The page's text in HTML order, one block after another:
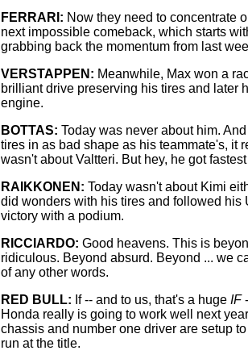
FERRARI: Now they need to concentrate
next impossible comeback, which starts
grabbing back the momentum from last
VERSTAPPEN: Meanwhile, Max won a
brilliant drive preserving his tires and later
engine.
BOTTAS: Today was never about him.
tires in as bad shape as his teammate's, it
wasn't about Valtteri. But hey, he got
RAIKKONEN: Today wasn't about Kimi
did wonders with his tires and followed his
victory with a podium.
RICCIARDO: Good heavens. This is
ridiculous. Beyond absurd. Beyond ... we
of any other words.
RED BULL: If -- and to us, that's a huge IF
Honda really is going to work well next
chassis and number one driver are setup
run at the title.